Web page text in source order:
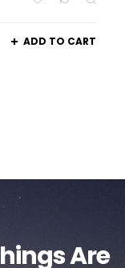
ADD TO CART
Are